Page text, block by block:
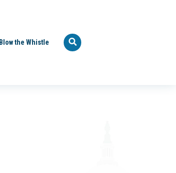
Blow the Whistle